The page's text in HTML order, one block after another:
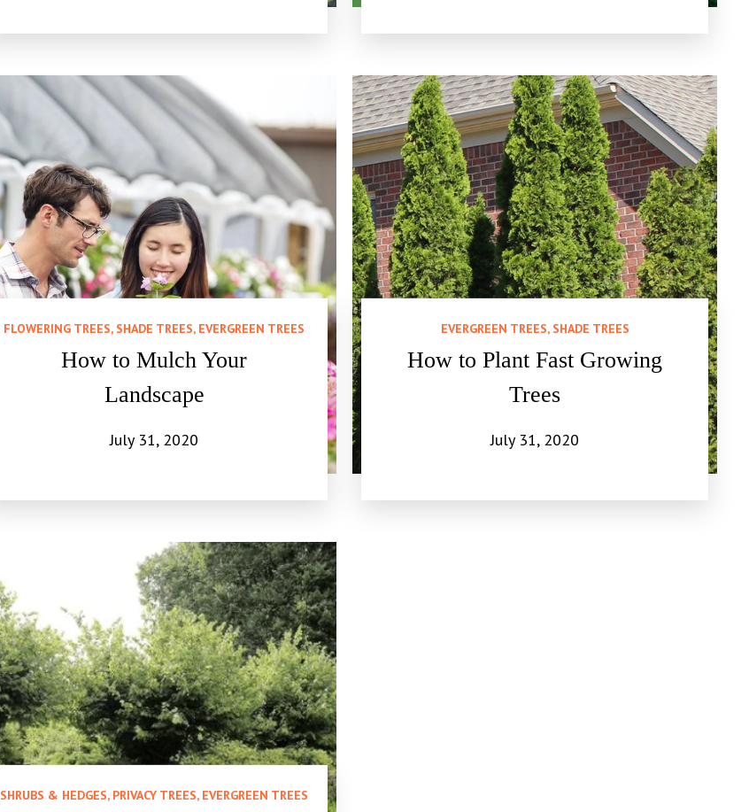
FLOWERING TREES, SHADE TREES, EVERGREEN TREES
How to Mulch Your
Landscape
July 31, 2020
EVERGREEN TREES, SHADE TREES
How to Plant Fast Growing
Trees
July 31, 2020
SHRUBS & HEDGES, PRIVACY TREES, EVERGREEN TREES